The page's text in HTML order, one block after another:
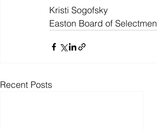
Kristi Sogofsky
Easton Board of Selectmen
Recent Posts